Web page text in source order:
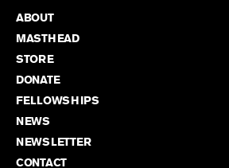
ABOUT
MASTHEAD
STORE
DONATE
FELLOWSHIPS
NEWS
NEWSLETTER
CONTACT